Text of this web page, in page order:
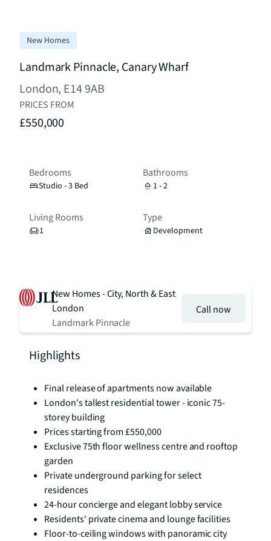
New Homes
Landmark Pinnacle, Canary Wharf
London, E14 9AB
PRICES FROM
£550,000
Bedrooms
Studio - 3 Bed
Bathrooms
1 - 2
Living Rooms
1
Type
Development
New Homes - City, North & East
London
Landmark Pinnacle
Call now
Highlights
Final release of apartments now available
London's tallest residential tower - iconic 75-
storey building
Prices starting from £550,000
Exclusive 75th floor wellness centre and rooftop
garden
Private underground parking for select
residences
24-hour concierge and elegant lobby service
Residents' private cinema and lounge facilities
Floor-to-ceiling windows with panoramic city